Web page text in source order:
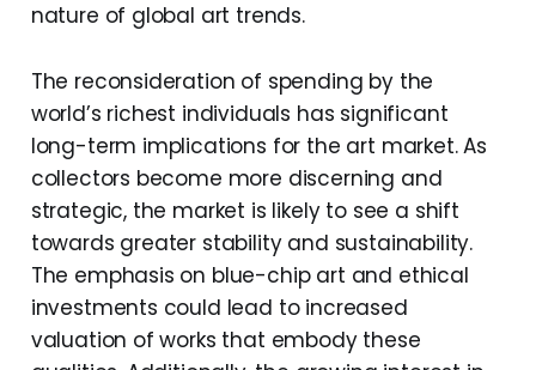
nature of global art trends.
The reconsideration of spending by the
world’s richest individuals has significant
long-term implications for the art market. As
collectors become more discerning and
strategic, the market is likely to see a shift
towards greater stability and sustainability.
The emphasis on blue-chip art and ethical
investments could lead to increased
valuation of works that embody these